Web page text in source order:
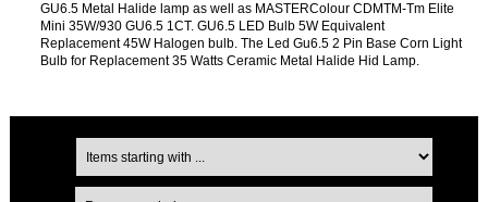
GU6.5 Metal Halide lamp as well as MASTERColour CDMTM-Tm Elite
Mini 35W/930 GU6.5 1CT. GU6.5 LED Bulb 5W Equivalent
Replacement 45W Halogen bulb. The Led Gu6.5 2 Pin Base Corn Light
Bulb for Replacement 35 Watts Ceramic Metal Halide Hid Lamp.